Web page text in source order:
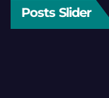
Posts Slider